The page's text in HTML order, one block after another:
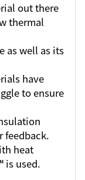
out there
thermal
as well as its
have
to ensure
feedback.
heat
is used.